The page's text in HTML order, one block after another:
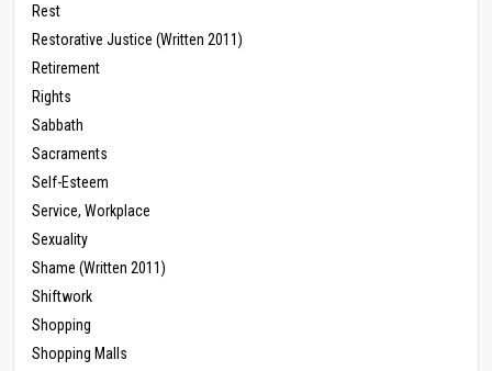
Rest
Restorative Justice (Written 2011)
Retirement
Rights
Sabbath
Sacraments
Self-Esteem
Service, Workplace
Sexuality
Shame (Written 2011)
Shiftwork
Shopping
Shopping Malls